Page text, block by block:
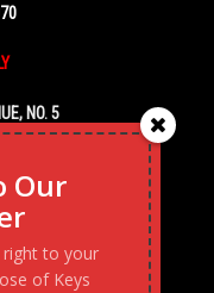
NO. 5
Our
right to your
of Keys